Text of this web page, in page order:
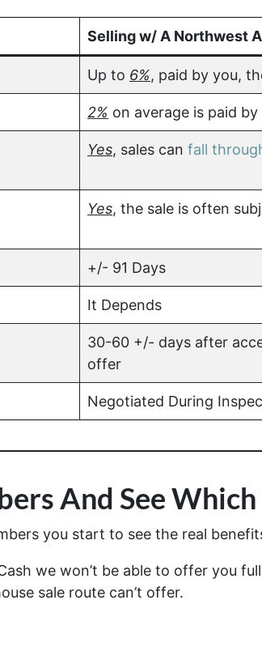
Selling w/ A Northwest
Up to 6%, paid by you,
2% on average is paid
Yes, sales can fall
Yes, the sale is often
+/- 91 Days
It Depends
30-60 +/- days after
offer
Negotiated During
And See
you start to see the real
we won’t be able to offer you
sale route can’t offer.